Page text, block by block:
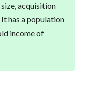
acquisition
has a population
income of